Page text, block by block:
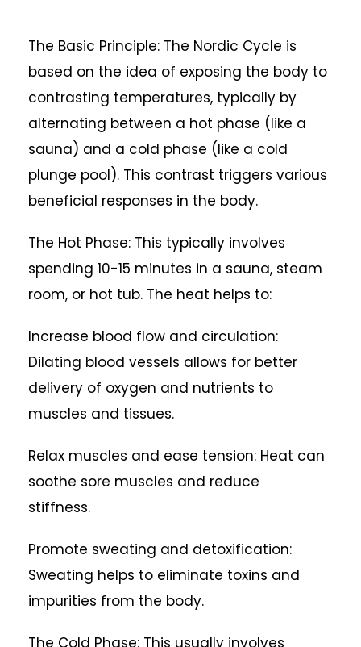
The Basic Principle: The Nordic Cycle is
based on the idea of exposing the body to
contrasting temperatures, typically by
alternating between a hot phase (like a
sauna) and a cold phase (like a cold
plunge pool). This contrast triggers various
beneficial responses in the body.
The Hot Phase: This typically involves
spending 10-15 minutes in a sauna, steam
room, or hot tub. The heat helps to:
Increase blood flow and circulation:
Dilating blood vessels allows for better
delivery of oxygen and nutrients to
muscles and tissues.
Relax muscles and ease tension: Heat can
soothe sore muscles and reduce
stiffness.
Promote sweating and detoxification:
Sweating helps to eliminate toxins and
impurities from the body.
The Cold Phase: This usually involves